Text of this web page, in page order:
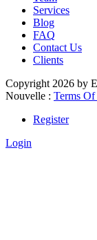
Services
Blog
FAQ
Contact Us
Clients
Copyright 2026 by
Nouvelle : Terms Of
Register
Login